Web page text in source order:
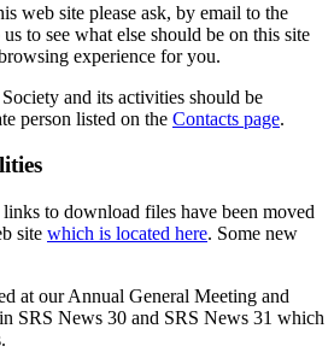
web site please ask, by email to the
to see what else should be on this site
experience for you.
and its activities should be
person listed on the Contacts page.
to download files have been moved
site which is located here. Some new
at our Annual General Meeting and
SRS News 30 and SRS News 31 which